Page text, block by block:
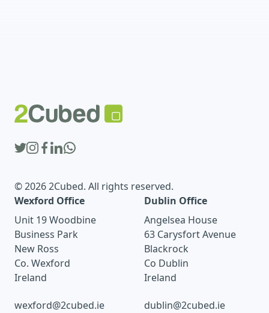
© 2026 2Cubed. All rights reserved.
Wexford Office
Unit 19 Woodbine
Business Park
New Ross
Co. Wexford
Ireland
wexford@2cubed.ie
Dublin Office
Angelsea House
63 Carysfort Avenue
Blackrock
Co Dublin
Ireland
dublin@2cubed.ie